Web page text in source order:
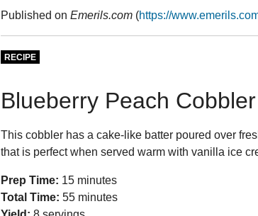
Published on Emerils.com (https://
RECIPE
Blueberry Peach Cobbler
This cobbler has a cake-like batter poured over
that is perfect when served warm with vanilla ice
Prep Time: 15 minutes
Total Time: 55 minutes